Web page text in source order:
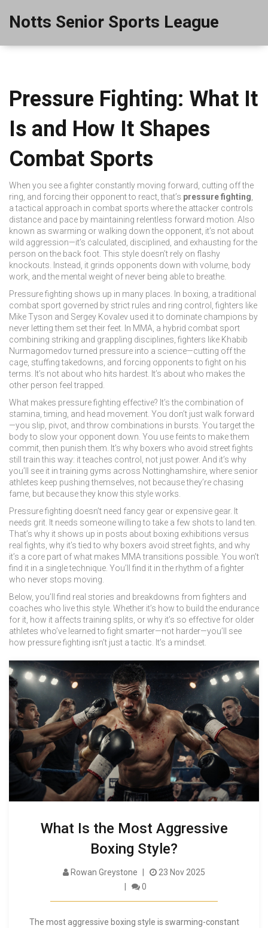
Notts Senior Sports League
Pressure Fighting: What It
Is and How It Shapes
Combat Sports
When you see a fighter constantly moving forward, cutting off the
ring, and forcing their opponent to react, that’s pressure fighting
a tactical approach in combat sports where the attacker controls
distance and pace by maintaining relentless forward motion . Also
known as swarming orwalking downthe opponent, it’s not about
wild aggression—it’s calculated, disciplined, and exhausting for the
person on the back foot. This style doesn’t rely on flashy
knockouts. Instead, it grinds opponents down with volume, body
work, and the mental weight of never being able to breathe.
Pressure fighting shows up in many places. In boxing a traditional
combat sport governed by strict rules and ring control
, fighters like
Mike Tyson and Sergey Kovalev used it to dominate champions by
never letting them set their feet. In MMA a hybrid combat sport
combining striking and grappling disciplines , fighters like Khabib
Nurmagomedov turned pressure into a science—cutting off the
cage, stuffing takedowns, and forcing opponents to fight on his
terms. It’s not about who hits hardest. It’s about who makes the
other person feel trapped.
What makes pressure fighting effective? It’s the combination of
stamina, timing, and head movement. You don’t just walk forward
—you slip, pivot, and throw combinations in bursts. You target the
body to slow your opponent down. You use feints to make them
commit, then punish them. It’s why boxers who avoid street fights
still train this way: it teaches control, not just power. And it’s why
you’ll see it in training gyms across Nottinghamshire, where senior
athletes keep pushing themselves, not because they’re chasing
fame, but because they know this style works.
Pressure fighting doesn’t need fancy gear or expensive gear. It
needs grit. It needs someone willing to take a few shots to land ten.
That’s why it shows up in posts about boxing exhibitions versus
real fights, why it’s tied to why boxers avoid street fights, and why
it’s a core part of what makes MMA transitions possible. You won’t
find it in a single technique. You’ll find it in the rhythm of a fighter
who never stops moving.
Below, you’ll find real stories and breakdowns from fighters and
coaches who live this style. Whether it’s how to build the endurance
for it, how it affects training splits, or why it’s so effective for older
athletes who’ve learned to fight smarter—not harder—you’ll see
how pressure fighting isn’t just a tactic. It’s a mindset.
What Is the Most Aggressive
Boxing Style?
Rowan Greystone
23 Nov 2025
0
The most aggressive boxing style is swarming-constant